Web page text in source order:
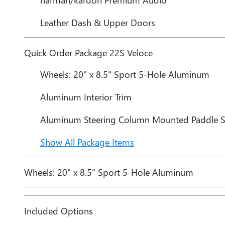
Leather Dash & Upper Doors
Quick Order Package 22S Veloce
Wheels: 20" x 8.5" Sport 5-Hole Aluminum
Aluminum Interior Trim
Aluminum Steering Column Mounted Paddle
Show All Package Items
Wheels: 20" x 8.5" Sport 5-Hole Aluminum
Included Options